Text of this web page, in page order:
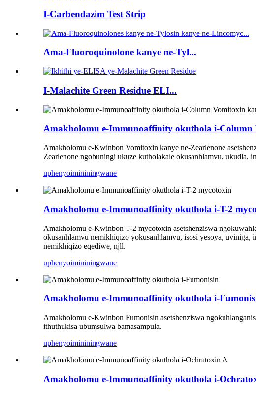
I-Carbendazim Test Strip
Ama-Fluoroquinolone kanye ne-Tyl...
I-Malachite Green Residue ELI...
Amakholomu e-Immunoaffinity okuthola i-Column
Amakholomu e-Kwinbon Vomitoxin kanye ne-Zearlenone
Zearlenone ngobuningi ukuze kutholakale okusanhlamvu, ukudla,
uphenyoimininingwane
Amakholomu e-Immunoaffinity okuthola i-T-2
Amakholomu e-Kwinbon T-2 mycotoxin asetshenziswa
okusanhlamvu nemikhiqizo yokusanhlamvu, isosi yesoya,
nemikhiqizo eqediwe, njll.
uphenyoimininingwane
Amakholomu e-Immunoaffinity okuthola i-
Amakholomu e-Kwinbon Fumonisin asetshenziswa
ithuthukisa ubumsulwa bamasampula.
uphenyoimininingwane
Amakholomu e-Immunoaffinity okuthola i-